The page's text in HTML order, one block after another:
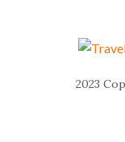
2023